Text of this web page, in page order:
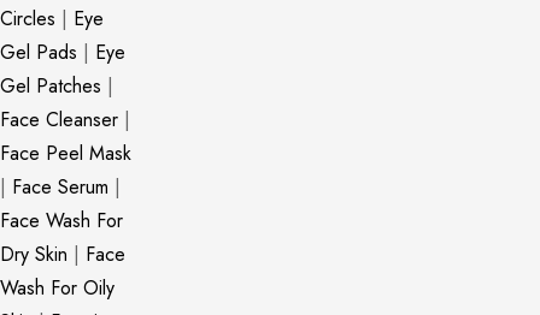
Circles | Eye
Gel Pads | Eye
Gel Patches |
Face Cleanser |
Face Peel Mask
| Face Serum |
Face Wash For
Dry Skin | Face
Wash For Oily